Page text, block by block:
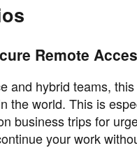
Remote
and hybrid teams,
the world. This is
business trips for
your work